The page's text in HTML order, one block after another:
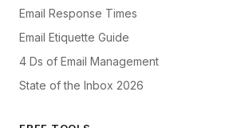
Email Response Times
Email Etiquette Guide
4 Ds of Email Management
State of the Inbox 2026